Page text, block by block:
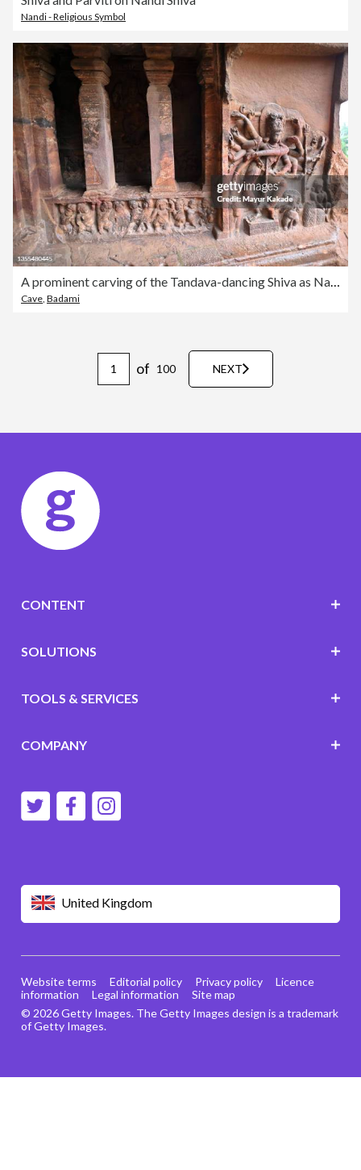
Nandi - Religious Symbol
Cave Badami
of 100 NEXT
United Kingdom
CONTENT
SOLUTIONS
TOOLS & SERVICES
COMPANY
© 2026 Getty Images. The Getty Images design is a trademark
of Getty Images.
Website terms Editorial policy Privacy policy
Licence
information
Legal information Site map